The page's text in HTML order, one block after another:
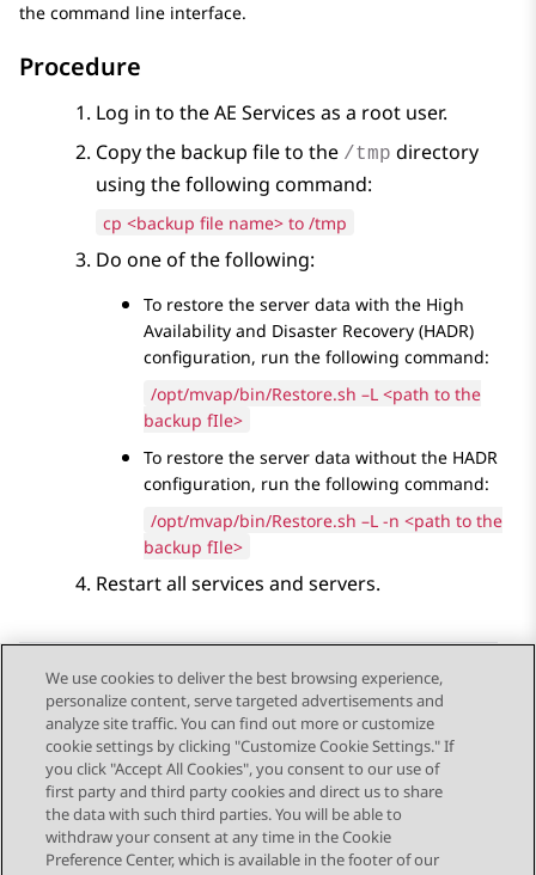
the command line interface.
Procedure
Log in to theAE Services as a root user.
Copy the backup file to the /tmp directory
using the following command:
cp <backup file name> to /tmp
Do one of the following:
To restore the server data with the High
Availability and Disaster Recovery (HADR)
configuration, run the following command:
/opt/mvap/bin/Restore.sh –L <path to the
backup fIle>
To restore the server data without the HADR
configuration, run the following command:
/opt/mvap/bin/Restore.sh –L -n <path to the
backup fIle>
Restart all services and servers.
Send Feedback
Topic navigation
Previous Topic Next Topic
We use cookies to deliver the best browsing experience,
personalize content, serve targeted advertisements and
analyze site traffic. You can find out more or customize
cookie settings by clicking "Customize Cookie Settings." If
you click "Accept All Cookies", you consent to our use of
first party and third party cookies and direct us to share
the data with such third parties. You will be able to
withdraw your consent at any time in the Cookie
Preference Center, which is available in the footer of our